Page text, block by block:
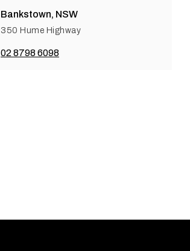
Bankstown, NSW
350 Hume Highway
02 8798 6098